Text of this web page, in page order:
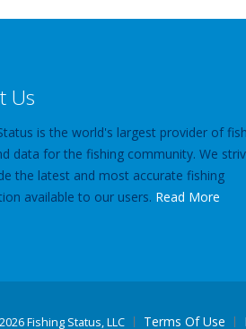
Us
is the world's largest provider of
data for the fishing community. We
the latest and most accurate fishing
available to our users. Read More
Fishing Status, LLC Terms Of Use